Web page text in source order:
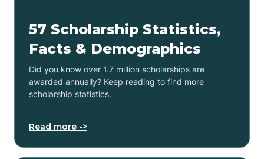
57 Scholarship Statistics,
Facts & Demographics
Did you know over 1.7 million scholarships are
awarded annually? Keep reading to find more
scholarship statistics.
Read more ->